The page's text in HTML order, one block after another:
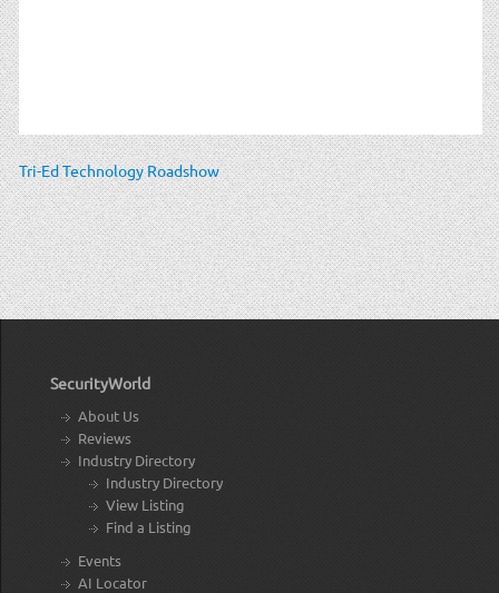
Tri-Ed Technology Roadshow
SecurityWorld
About Us
Reviews
Industry Directory
Industry Directory
View Listing
Find a Listing
Events
AI Locator